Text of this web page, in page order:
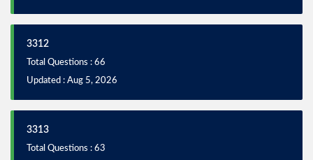
3312
Total Questions : 66
Updated : Aug 5, 2026
3313
Total Questions : 63